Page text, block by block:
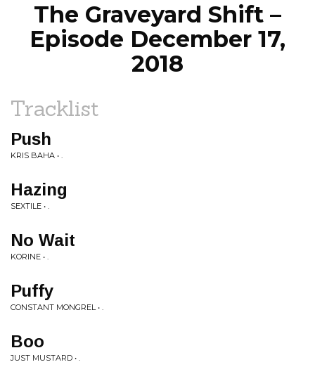
The Graveyard Shift –
Episode December 17,
2018
Tracklist
Push
KRIS BAHA • .
Hazing
SEXTILE • .
No Wait
KORINE • .
Puffy
CONSTANT MONGREL • .
Boo
JUST MUSTARD • .